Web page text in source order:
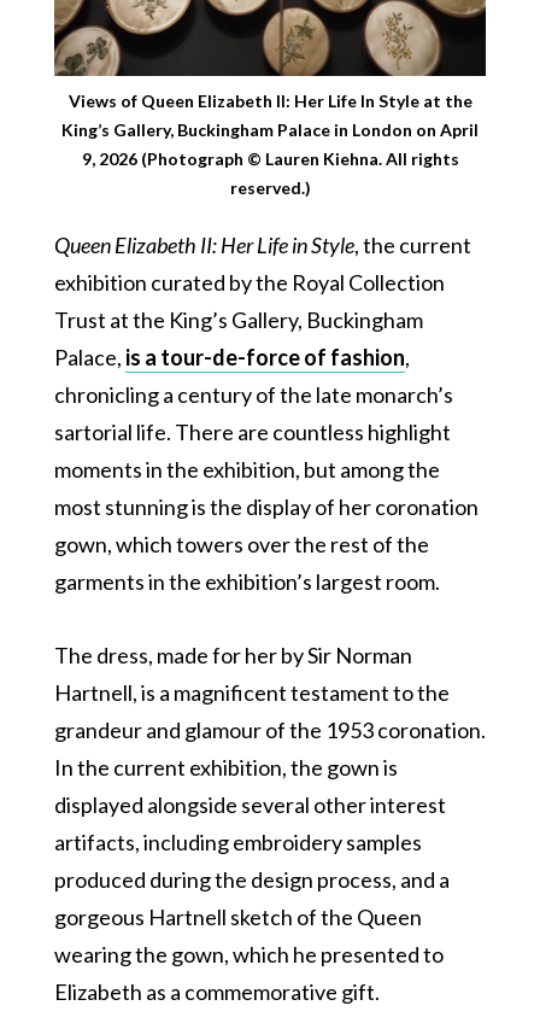
Views of Queen Elizabeth II: Her Life In Style at the
King’s Gallery, Buckingham Palace in London on April
9, 2026 (Photograph © Lauren Kiehna. All rights
reserved.)
Queen Elizabeth II: Her Life in Style, the current
exhibition curated by the Royal Collection
Trust at the King’s Gallery, Buckingham
Palace, is a tour-de-force of fashion,
chronicling a century of the late monarch’s
sartorial life. There are countless highlight
moments in the exhibition, but among the
most stunning is the display of her coronation
gown, which towers over the rest of the
garments in the exhibition’s largest room.
The dress, made for her by Sir Norman
Hartnell, is a magnificent testament to the
grandeur and glamour of the 1953 coronation.
In the current exhibition, the gown is
displayed alongside several other interest
artifacts, including embroidery samples
produced during the design process, and a
gorgeous Hartnell sketch of the Queen
wearing the gown, which he presented to
Elizabeth as a commemorative gift.